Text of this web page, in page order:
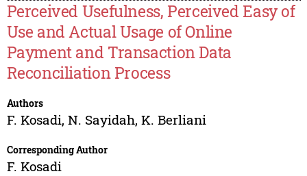
Perceived Usefulness, Perceived Easy of
Use and Actual Usage of Online
Payment and Transaction Data
Reconciliation Process
Authors
F. Kosadi, N. Sayidah, K. Berliani
Corresponding Author
F. Kosadi